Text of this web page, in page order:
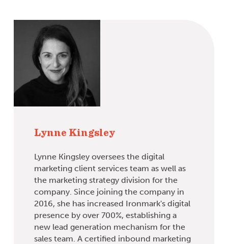
Lynne Kingsley
Lynne Kingsley oversees the digital
marketing client services team as well as
the marketing strategy division for the
company. Since joining the company in
2016, she has increased Ironmark's digital
presence by over 700%, establishing a
new lead generation mechanism for the
sales team. A certified inbound marketing